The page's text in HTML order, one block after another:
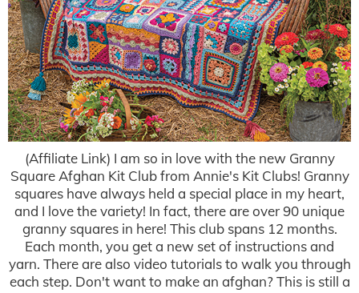
(Affiliate Link) I am so in love with the new Granny
Square Afghan Kit Club from Annie's Kit Clubs! Granny
squares have always held a special place in my heart,
and I love the variety! In fact, there are over 90 unique
granny squares in here! This club spans 12 months.
Each month, you get a new set of instructions and
yarn. There are also video tutorials to walk you through
each step. Don't want to make an afghan? This is still a